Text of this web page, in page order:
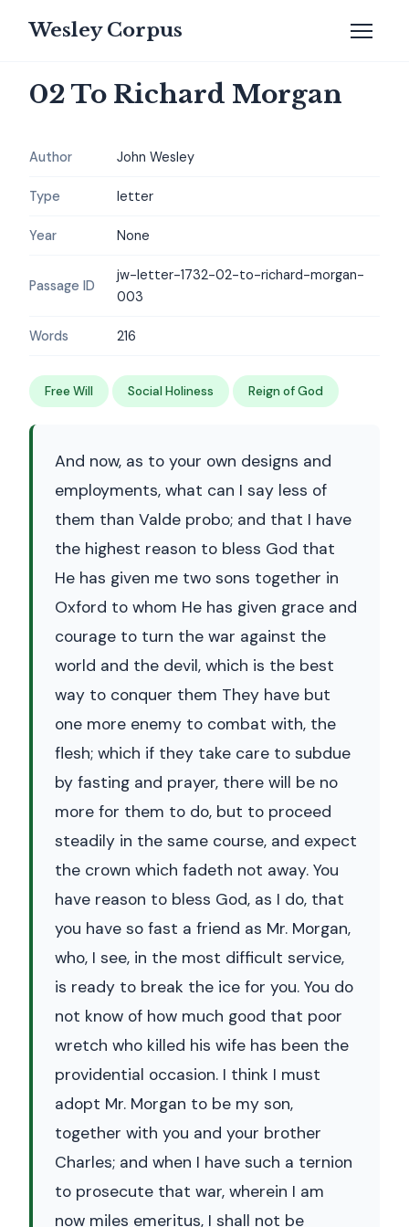
Wesley Corpus
02 To Richard Morgan
Author John Wesley
Type letter
Year None
Passage ID
jw-letter-1732-02-to-richard-morgan-
003
Words 216
Free Will Social Holiness Reign of God
And now, as to your own designs and
employments, what can I say less of
them than Valde probo; and that I have
the highest reason to bless God that
He has given me two sons together in
Oxford to whom He has given grace and
courage to turn the war against the
world and the devil, which is the best
way to conquer them They have but
one more enemy to combat with, the
flesh; which if they take care to subdue
by fasting and prayer, there will be no
more for them to do, but to proceed
steadily in the same course, and expect
the crown which fadeth not away. You
have reason to bless God, as I do, that
you have so fast a friend as Mr. Morgan,
who, I see, in the most difficult service,
is ready to break the ice for you. You do
not know of how much good that poor
wretch who killed his wife has been the
providential occasion. I think I must
adopt Mr. Morgan to be my son,
together with you and your brother
Charles; and when I have such a ternion
to prosecute that war, wherein I am
now miles emeritus, I shall not be